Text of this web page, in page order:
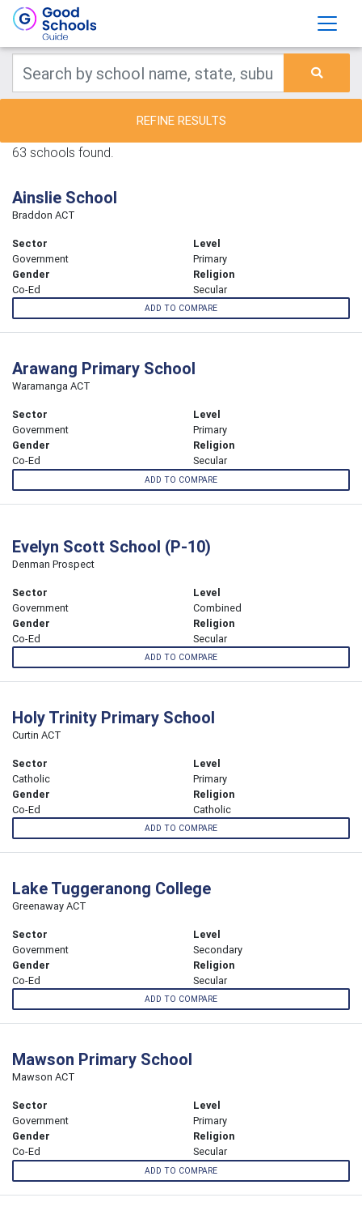
REFINE RESULTS
63 schools found.
Ainslie School
Braddon ACT
Sector
Government
Level
Primary
Gender
Co-Ed
Religion
Secular
ADD TO COMPARE
Arawang Primary School
Waramanga ACT
Sector
Government
Level
Primary
Gender
Co-Ed
Religion
Secular
ADD TO COMPARE
Evelyn Scott School (P-10)
Denman Prospect
Sector
Government
Level
Combined
Gender
Co-Ed
Religion
Secular
ADD TO COMPARE
Holy Trinity Primary School
Curtin ACT
Sector
Catholic
Level
Primary
Gender
Co-Ed
Religion
Catholic
ADD TO COMPARE
Lake Tuggeranong College
Greenaway ACT
Sector
Government
Level
Secondary
Gender
Co-Ed
Religion
Secular
ADD TO COMPARE
Mawson Primary School
Mawson ACT
Sector
Government
Level
Primary
Gender
Co-Ed
Religion
Secular
ADD TO COMPARE